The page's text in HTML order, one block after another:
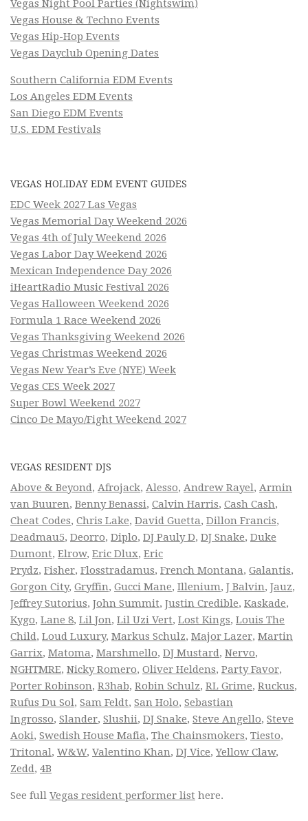
Vegas Night Pool Parties (Nightswim)
Vegas House & Techno Events
Vegas Hip-Hop Events
Vegas Dayclub Opening Dates
Southern California EDM Events
Los Angeles EDM Events
San Diego EDM Events
U.S. EDM Festivals
VEGAS HOLIDAY EDM EVENT GUIDES
EDC Week 2027 Las Vegas
Vegas Memorial Day Weekend 2026
Vegas 4th of July Weekend 2026
Vegas Labor Day Weekend 2026
Mexican Independence Day 2026
iHeartRadio Music Festival 2026
Vegas Halloween Weekend 2026
Formula 1 Race Weekend 2026
Vegas Thanksgiving Weekend 2026
Vegas Christmas Weekend 2026
Vegas New Year’s Eve (NYE) Week
Vegas CES Week 2027
Super Bowl Weekend 2027
Cinco De Mayo/Fight Weekend 2027
VEGAS RESIDENT DJS
Above & Beyond, Afrojack, Alesso, Andrew Rayel, Armin
van Buuren, Benny Benassi, Calvin Harris, Cash Cash,
Cheat Codes, Chris Lake, David Guetta, Dillon Francis,
Deadmau5, Deorro, Diplo, DJ Pauly D, DJ Snake, Duke
Dumont, Elrow, Eric Dlux, Eric
Prydz, Fisher, Flosstradamus, French Montana, Galantis,
Gorgon City, Gryffin, Gucci Mane, Illenium, J Balvin, Jauz,
Jeffrey Sutorius, John Summit, Justin Credible, Kaskade,
Kygo, Lane 8, Lil Jon, Lil Uzi Vert, Lost Kings, Louis The
Child, Loud Luxury, Markus Schulz, Major Lazer, Martin
Garrix, Matoma, Marshmello, DJ Mustard, Nervo,
NGHTMRE, Nicky Romero, Oliver Heldens, Party Favor,
Porter Robinson, R3hab, Robin Schulz, RL Grime, Ruckus,
Rufus Du Sol, Sam Feldt, San Holo, Sebastian
Ingrosso, Slander, Slushii, DJ Snake, Steve Angello, Steve
Aoki, Swedish House Mafia, The Chainsmokers, Tiesto,
Tritonal, W&W, Valentino Khan, DJ Vice,Yellow Claw,
Zedd, 4B
See full Vegas resident performer list here.